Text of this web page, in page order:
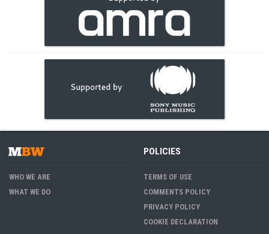
WHO WE ARE
WHAT WE DO
POLICIES
TERMS OF USE
COMMENTS POLICY
PRIVACY POLICY
COOKIE DECLARATION